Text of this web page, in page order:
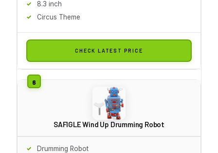
8.3 inch
Circus Theme
CHECK LATEST PRICE
SAFIGLE Wind Up Drumming Robot
Drumming Robot